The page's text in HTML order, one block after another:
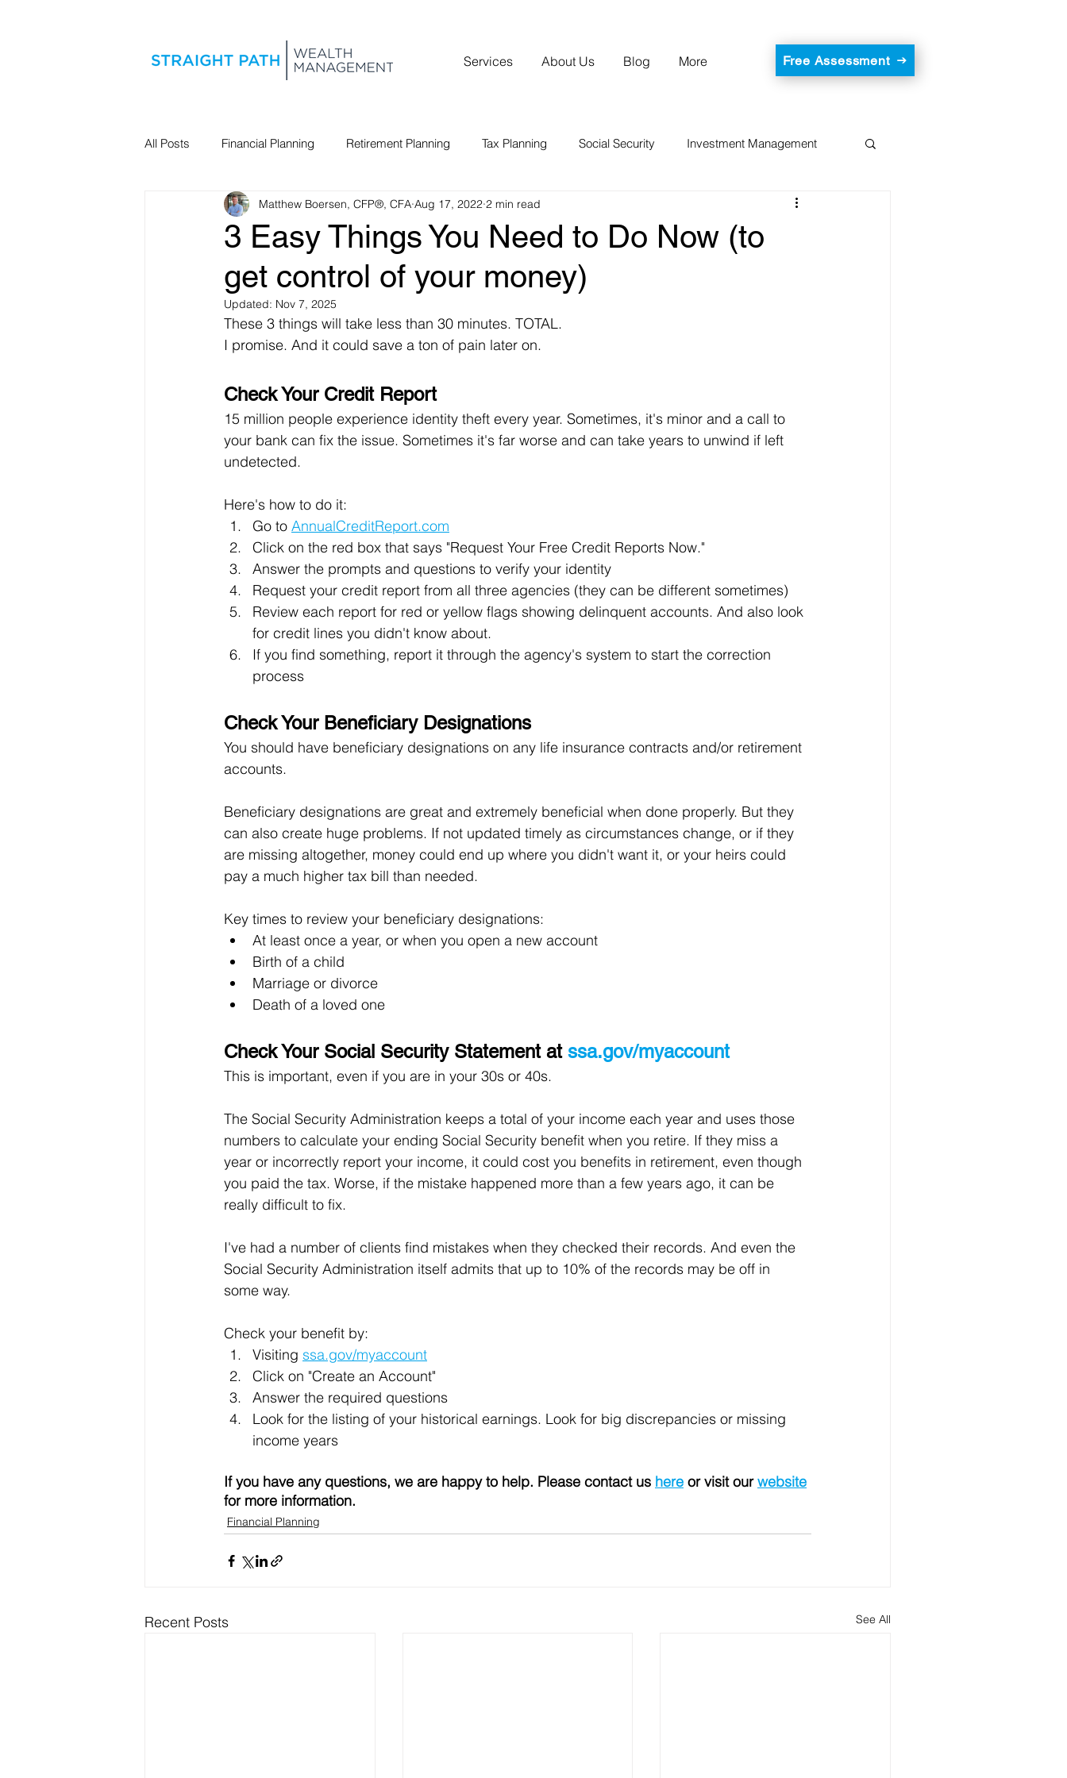
Services About Us Blog More Free Assessment
All Posts Financial Planning Retirement Planning Tax Planning Social Security Investment Management
Estate Planning
3 Easy Things You Need to Do Now (to
get control of your money)
Matthew Boersen, CFP®, CFA Aug 17, 2022 2 min read
Updated: Nov 7, 2025
These 3 things will take less than 30 minutes. TOTAL.
I promise. And it could save a ton of pain later on.
Check Your Credit Report
15 million people experience identity theft every year. Sometimes, it's minor and a call to
your bank can fix the issue. Sometimes it's far worse and can take years to unwind if left
undetected.
Here's how to do it:
Go to AnnualCreditReport.com
Click on the red box that says "Request Your Free Credit Reports Now."
Answer the prompts and questions to verify your identity
Request your credit report from all three agencies (they can be different sometimes)
Review each report for red or yellow flags showing delinquent accounts. And also look
for credit lines you didn't know about.
If you find something, report it through the agency's system to start the correction
process
Check Your Beneficiary Designations
You should have beneficiary designations on any life insurance contracts and/or retirement
accounts.
Beneficiary designations are great and extremely beneficial when done properly. But they
can also create huge problems. If not updated timely as circumstances change, or if they
are missing altogether, money could end up where you didn't want it, or your heirs could
pay a much higher tax bill than needed.
Key times to review your beneficiary designations:
At least once a year, or when you open a new account
Birth of a child
Marriage or divorce
Death of a loved one
Check Your Social Security Statement at ssa.gov/myaccount
This is important, even if you are in your 30s or 40s.
The Social Security Administration keeps a total of your income each year and uses those
numbers to calculate your ending Social Security benefit when you retire. If they miss a
year or incorrectly report your income, it could cost you benefits in retirement, even though
you paid the tax. Worse, if the mistake happened more than a few years ago, it can be
really difficult to fix.
I've had a number of clients find mistakes when they checked their records. And even the
Social Security Administration itself admits that up to 10% of the records may be off in
some way.
Check your benefit by:
Visiting ssa.gov/myaccount
Click on "Create an Account"
Answer the required questions
Look for the listing of your historical earnings. Look for big discrepancies or missing
income years
If you have any questions, we are happy to help. Please contact us here or visit our website
for more information.
Financial Planning
Recent Posts See All